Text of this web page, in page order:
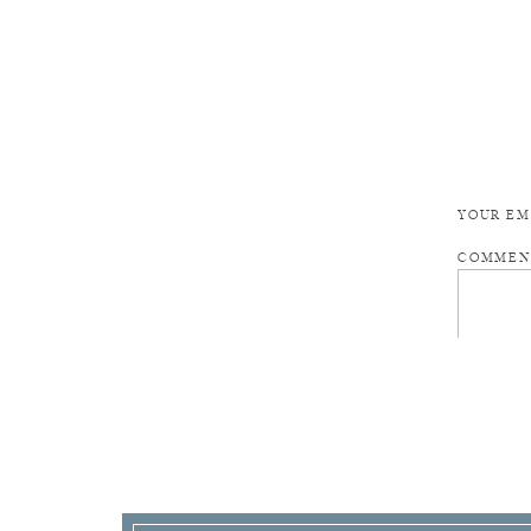
YOUR
NAME*